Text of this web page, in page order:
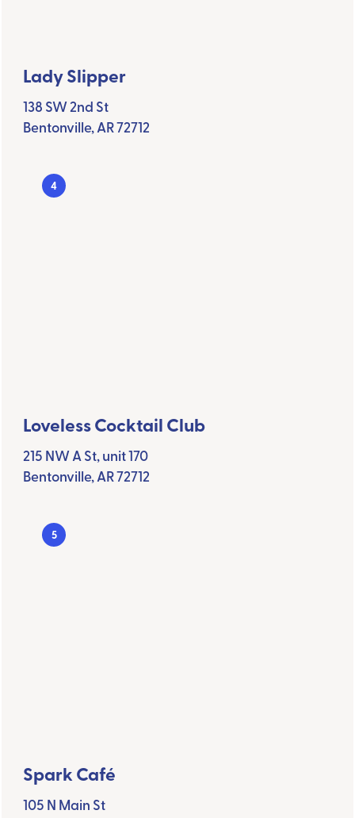
Lady Slipper
138 SW 2nd St
Bentonville, AR 72712
4
Loveless Cocktail Club
215 NW A St, unit 170
Bentonville, AR 72712
5
Spark Café
105 N Main St